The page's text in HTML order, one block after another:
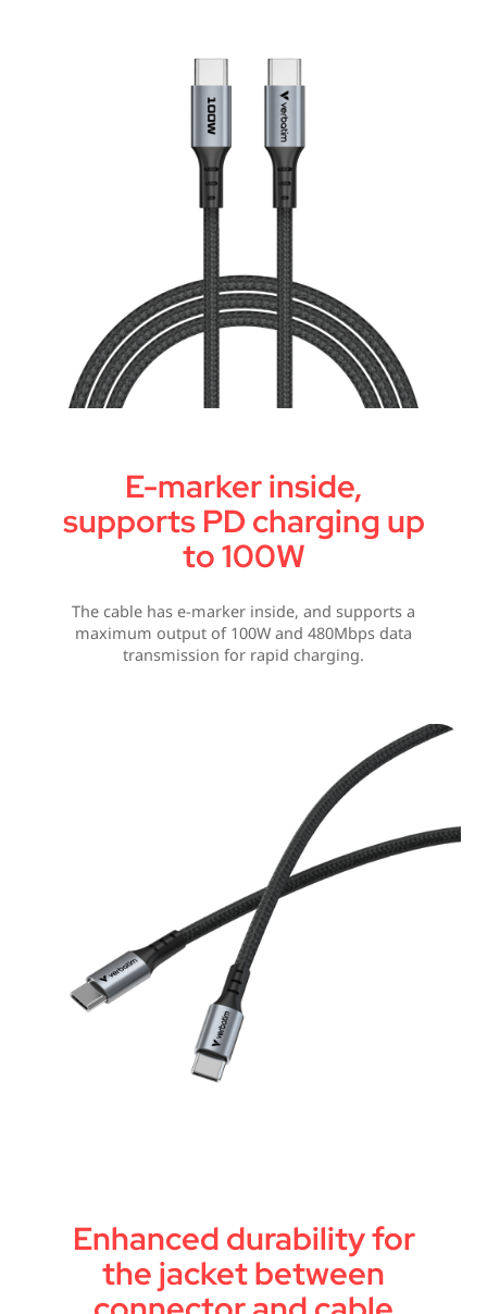
E-marker inside,
supports PD charging up
to 100W
The cable has e-marker inside, and supports a
maximum output of 100W and 480Mbps data
transmission for rapid charging.
Enhanced durability for
the jacket between